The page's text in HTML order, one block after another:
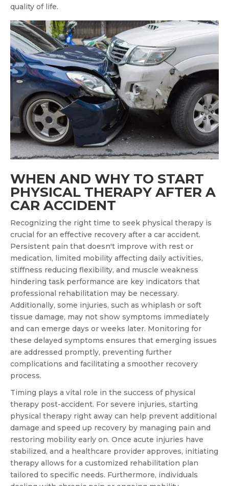
quality of life.
WHEN AND WHY TO START
PHYSICAL THERAPY AFTER A
CAR ACCIDENT
Recognizing the right time to seek physical therapy is
crucial for an effective recovery after a car accident.
Persistent pain that doesn't improve with rest or
medication, limited mobility affecting daily activities,
stiffness reducing flexibility, and muscle weakness
hindering task performance are key indicators that
professional rehabilitation may be necessary.
Additionally, some injuries, such as whiplash or soft
tissue damage, may not show symptoms immediately
and can emerge days or weeks later. Monitoring for
these delayed symptoms ensures that emerging issues
are addressed promptly, preventing further
complications and facilitating a smoother recovery
process.
Timing plays a vital role in the success of physical
therapy post-accident. For severe injuries, starting
physical therapy right away can help prevent additional
damage and speed up recovery by managing pain and
restoring mobility early on. Once acute injuries have
stabilized, and a healthcare provider approves, initiating
therapy allows for a customized rehabilitation plan
tailored to specific needs. Furthermore, individuals